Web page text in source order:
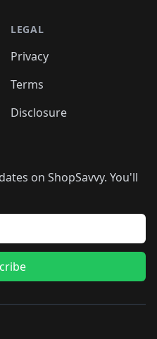
LEGAL
Privacy
Terms
Disclosure
on ShopSavvy. You'll